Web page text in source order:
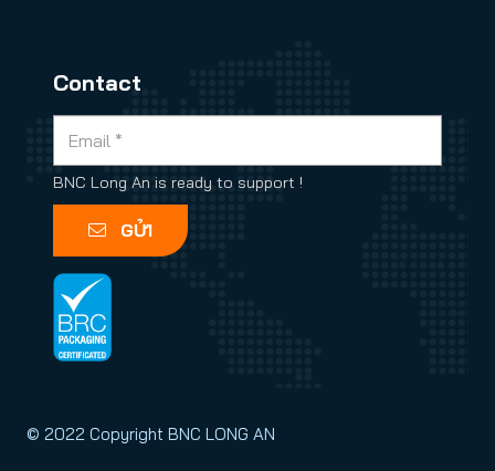
Contact
BNC Long An is ready to support !
GỬI
© 2022 Copyright BNC LONG AN